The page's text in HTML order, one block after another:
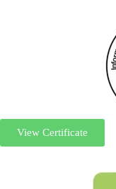
View Certificate